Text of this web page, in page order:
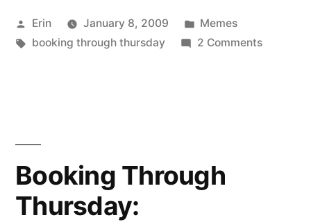
Best
Posted
by
Erin January 8, 2009
Posted
in
Memes
Tags:
booking through thursday 2 Commentson
Booking Through
Thursday: